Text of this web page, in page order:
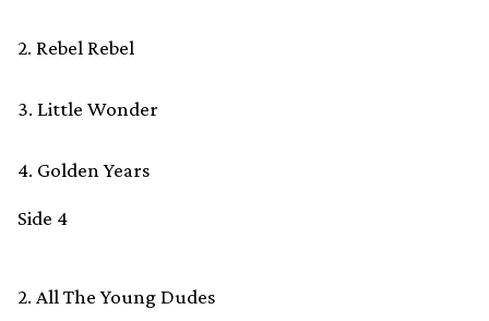
2. Rebel Rebel
3. Little Wonder
4. Golden Years
Side 4
2. All The Young Dudes